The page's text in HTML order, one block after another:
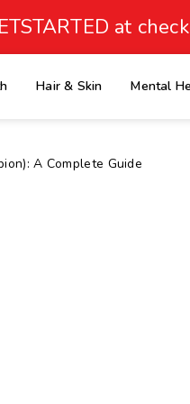
at
Hair & Skin Mental
A Complete Guide